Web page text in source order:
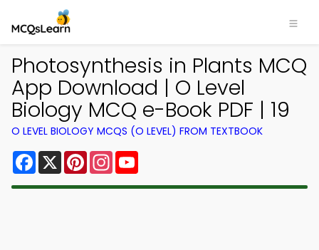
Photosynthesis in Plants MCQ
App Download | O Level
Biology MCQ e-Book PDF | 19
O LEVEL BIOLOGY MCQS (O LEVEL) FROM TEXTBOOK
Facebook
X PinterestInstagram